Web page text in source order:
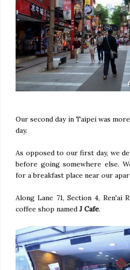
Our second day in Taipei was
day.
As opposed to our first day, we
before going somewhere else.
for a breakfast place near our
Along Lane 71, Section 4, Ren'ai
coffee shop named J Cafe.